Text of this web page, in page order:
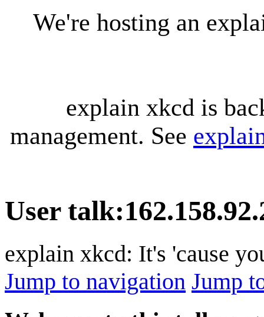
We're hosting an
explain xkcd is
management. See
User talk:
explain xkcd: It's 'cause
Jump to navigation Jump